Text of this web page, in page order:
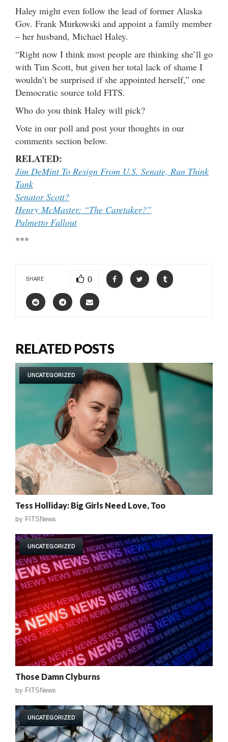
Haley might even follow the lead of former Alaska
Gov. Frank Murkowski and appoint a family member
– her husband, Michael Haley.
“Right now I think most people are thinking she’ll go
with Tim Scott, but given her total lack of shame I
wouldn’t be surprised if she appointed herself,” one
Democratic source told FITS.
Who do you think Haley will pick?
Vote in our poll and post your thoughts in our
comments section below.
RELATED:
Jim DeMint To Resign From U.S. Senate, Run Think
Tank
Senator Scott?
Henry McMaster: “The Caretaker?”
Palmetto Fallout
***
SHARE 0
RELATED POSTS
UNCATEGORIZED
Tess Holliday: Big Girls Need Love, Too
by FITSNews
UNCATEGORIZED
Those Damn Clyburns
by FITSNews
UNCATEGORIZED